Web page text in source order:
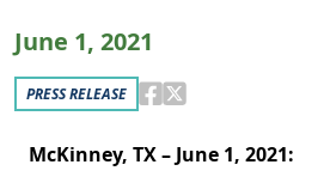
June 1, 2021
PRESS RELEASE
McKinney, TX – June 1, 2021: